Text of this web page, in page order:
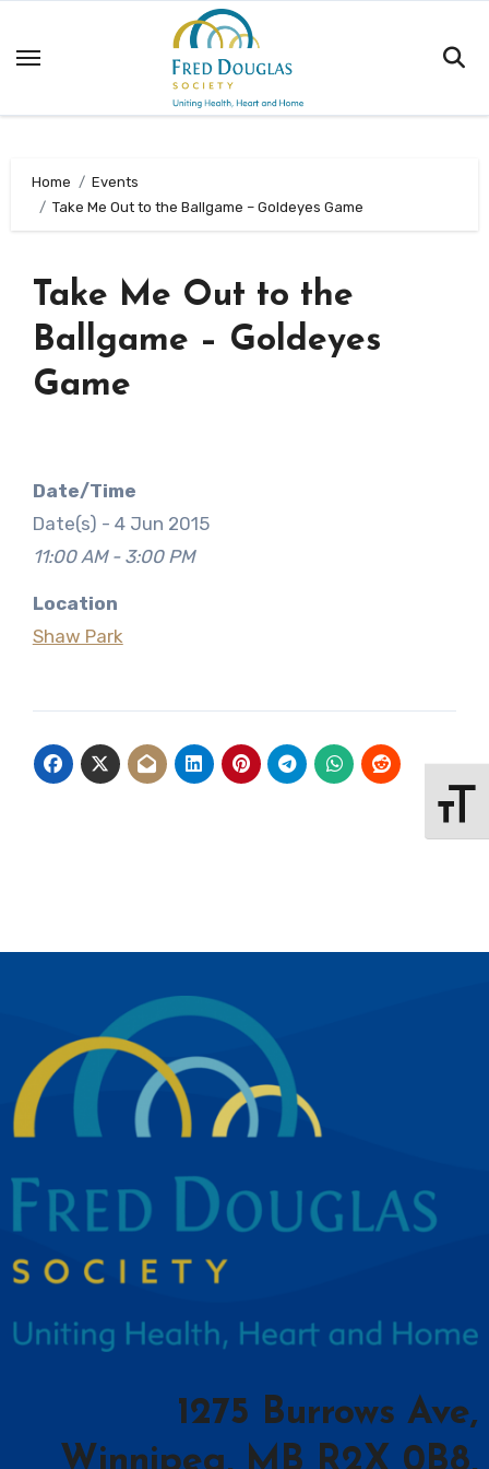
to
Home
Events
Take Me Out to the Ballgame – Goldeyes Game
Take Me Out to the
Ballgame – Goldeyes
Game
Date/Time
Date(s) - 4 Jun 2015
11:00 AM - 3:00 PM
Location
Shaw Park
1275 Burrows Ave,